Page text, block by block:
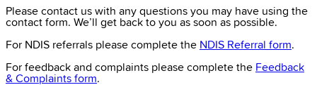
Please contact us with any questions you may have using the
contact form. We’ll get back to you as soon as possible.
For NDIS referrals please complete the NDIS Referral form.
For feedback and complaints please complete the Feedback
& Complaints form.